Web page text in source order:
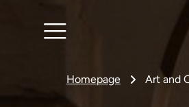
Homepage Art and